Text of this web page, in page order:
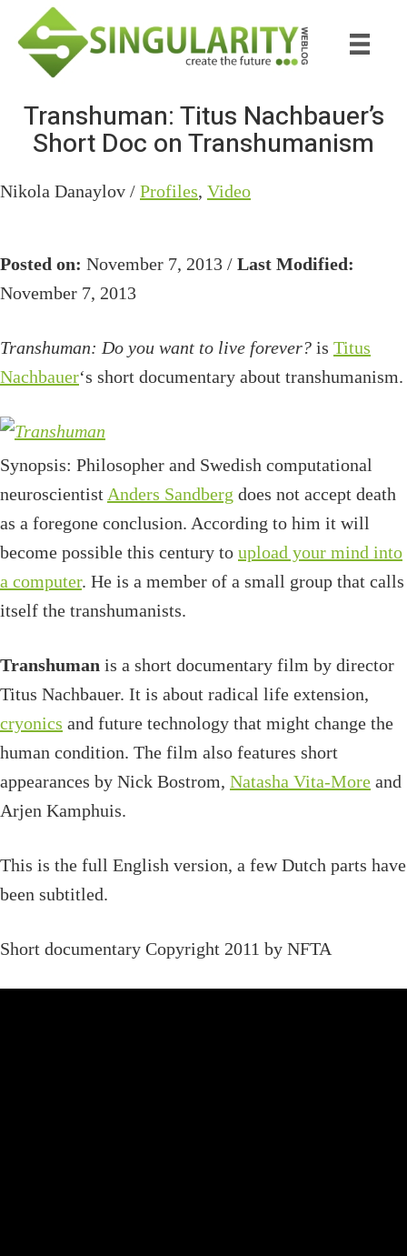
main
primary
Transhuman: Titus Nachbauer’s
Short Doc on Transhumanism
Nikola Danaylov / Profiles, Video
Posted on: November 7, 2013 / Last Modified:
November 7, 2013
Transhuman: Do you want to live forever? is Titus
Nachbauer‘s short documentary about transhumanism.
Synopsis: Philosopher and Swedish computational
neuroscientist Anders Sandberg does not accept death
as a foregone conclusion. According to him it will
become possible this century to upload your mind into
a computer. He is a member of a small group that calls
itself the transhumanists.
Transhuman is a short documentary film by director
Titus Nachbauer. It is about radical life extension,
cryonics and future technology that might change the
human condition. The film also features short
appearances by Nick Bostrom, Natasha Vita-More and
Arjen Kamphuis.
This is the full English version, a few Dutch parts have
been subtitled.
Short documentary Copyright 2011 by NFTA